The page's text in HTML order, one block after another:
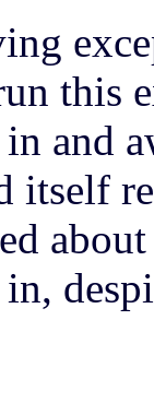
this
and
itself